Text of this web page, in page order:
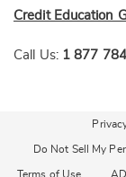
Credit Education
Call Us: 1 877
Do Not Sell My
Terms of Use